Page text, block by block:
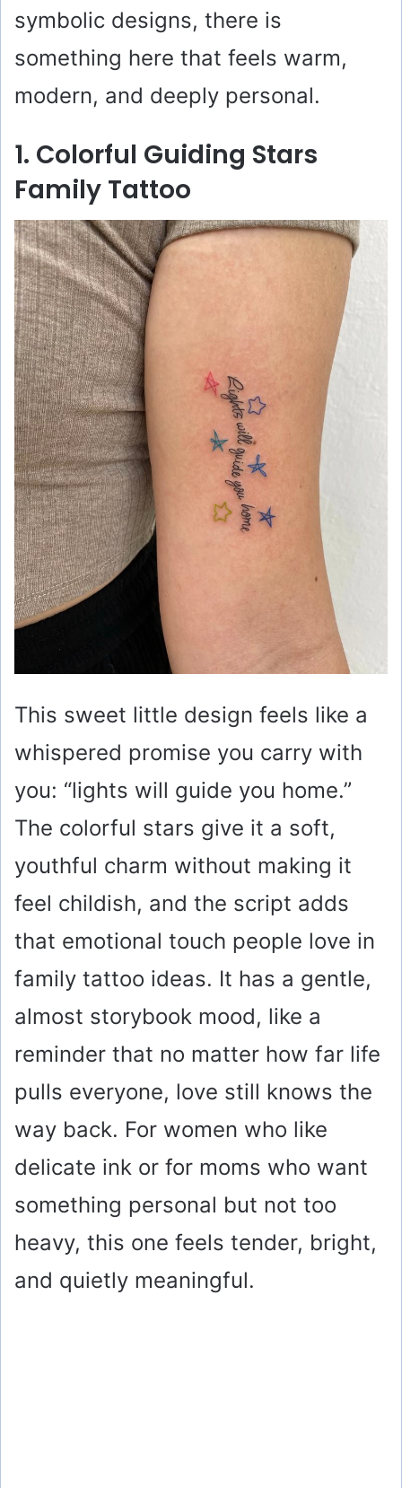
symbolic designs, there is
something here that feels warm,
modern, and deeply personal.
1. Colorful Guiding Stars
Family Tattoo
This sweet little design feels like a
whispered promise you carry with
you: “lights will guide you home.”
The colorful stars give it a soft,
youthful charm without making it
feel childish, and the script adds
that emotional touch people love in
family tattoo ideas. It has a gentle,
almost storybook mood, like a
reminder that no matter how far life
pulls everyone, love still knows the
way back. For women who like
delicate ink or for moms who want
something personal but not too
heavy, this one feels tender, bright,
and quietly meaningful.